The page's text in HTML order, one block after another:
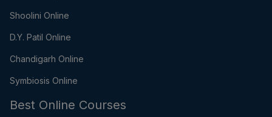
Shoolini Online
D.Y. Patil Online
Chandigarh Online
Symbiosis Online
Best Online Courses